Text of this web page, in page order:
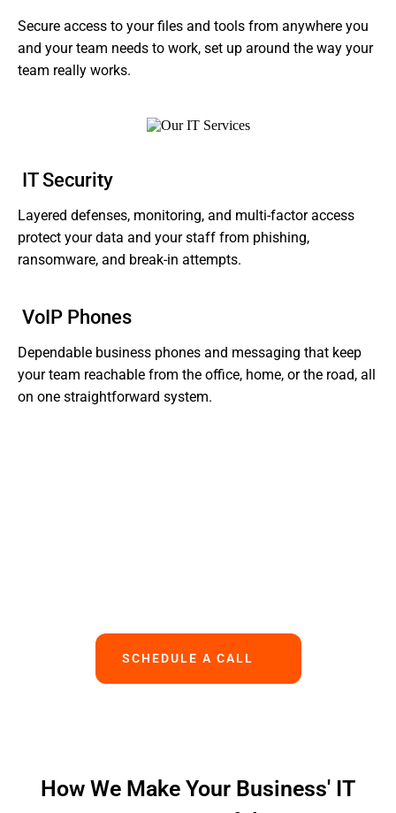
Secure access to your files and tools from anywhere you
and your team needs to work, set up around the way your
team really works.
IT Security
Layered defenses, monitoring, and multi-factor access
protect your data and your staff from phishing,
ransomware, and break-in attempts.
VoIP Phones
Dependable business phones and messaging that keep
your team reachable from the office, home, or the road, all
on one straightforward system.
SCHEDULE A CALL
How We Make Your Business' IT